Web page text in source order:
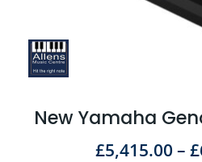
New Yamaha
£5,415.00 – £